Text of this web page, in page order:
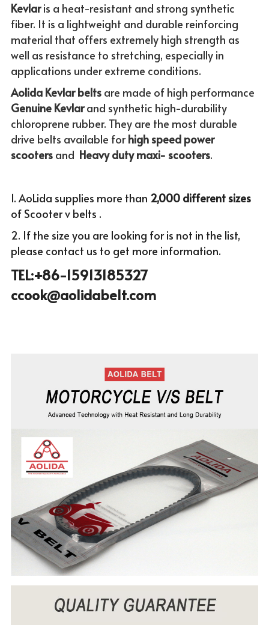
Kevlar is a heat-resistant and strong synthetic
fiber. It is a lightweight and durable reinforcing
material that offers extremely high strength as
well as resistance to stretching, especially in
applications under extreme conditions.
Aolida Kevlar belts
Genuine Kevlar and synthetic high-durability
chloroprene rubber. They are the most durable
drive belts available for high speed power
scooters and Heavy duty maxi- scooters.
1. AoLida supplies more than
2,000 different sizes
of Scooter v belts .
2. If the size you are looking for is not in the list,
please contact us to get more information.
TEL:+86-15913185327
ccook@aolidabelt.com